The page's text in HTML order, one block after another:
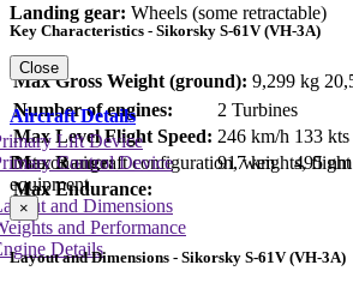
Landing gear: Wheels (some retractable)
Key Characteristics - Sikorsky S-61V (VH-3A)
Max Gross Weight (ground): 9,299 kg
Number of engines:
2 Turbines
Max Level Flight Speed: 246 km/h 133 kts
Max Range:
917 km
495 nm
Max Endurance:
Close
Aircraft Details
Data on aircraft configuration, weights,
equipment
and Dimensions
and Performance
Details
Lift Device
Control Device
×
Layout and Dimensions - Sikorsky S-61V (VH-3A)